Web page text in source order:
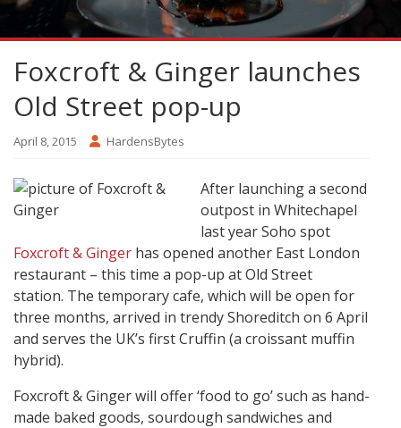
Foxcroft & Ginger launches
Old Street pop-up
April 8, 2015 HardensBytes
After launching a second
outpost in Whitechapel
last year Soho spot
Foxcroft & Ginger has opened another East London
restaurant – this time a pop-up at Old Street
station. The temporary cafe, which will be open for
three months, arrived in trendy Shoreditch on 6 April
and serves the UK’s first Cruffin (a croissant muffin
hybrid).
Foxcroft & Ginger will offer ‘food to go’ such as hand-
made baked goods, sourdough sandwiches and